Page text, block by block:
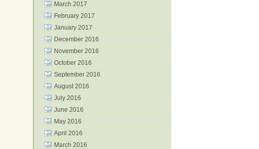
March 2017
February 2017
January 2017
December 2016
November 2016
October 2016
September 2016
August 2016
July 2016
June 2016
May 2016
April 2016
March 2016